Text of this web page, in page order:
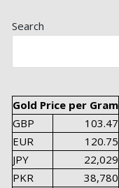
Search
Gold Price per Gram
GBP
103.47
EUR
120.75
JPY
22,029
PKR
38,780